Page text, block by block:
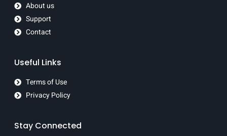
About us
Support
Contact
Useful Links
Terms of Use
Privacy Policy
Stay Connected